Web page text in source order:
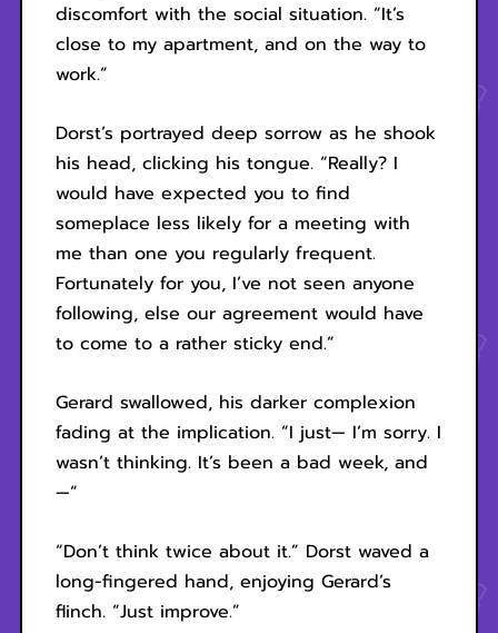
discomfort with the social situation. “It’s
close to my apartment, and on the way to
work.”
Dorst’s portrayed deep sorrow as he shook
his head, clicking his tongue. “Really? I
would have expected you to find
someplace less likely for a meeting with
me than one you regularly frequent.
Fortunately for you, I’ve not seen anyone
following, else our agreement would have
to come to a rather sticky end.”
Gerard swallowed, his darker complexion
fading at the implication. “I just— I’m sorry. I
wasn’t thinking. It’s been a bad week, and
—“
“Don’t think twice about it.” Dorst waved a
long-fingered hand, enjoying Gerard’s
flinch. “Just improve.”